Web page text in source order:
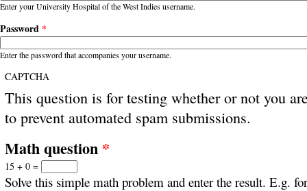
Enter your University Hospital of the West Indies username.
Password *
Enter the password that accompanies your username.
CAPTCHA
This question is for testing whether or not you
to prevent automated spam submissions.
Math question *
15 + 0 =
Solve this simple math problem and enter the result. E.g.